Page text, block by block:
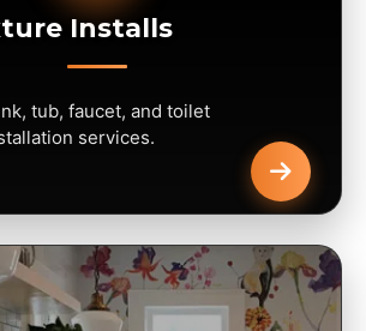
Installs
tub, faucet, and toilet
services.